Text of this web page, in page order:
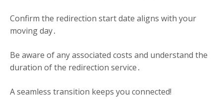
Confirm the redirection start date aligns with your
moving day․
Be aware of any associated costs and understand the
duration of the redirection service․
A seamless transition keeps you connected!